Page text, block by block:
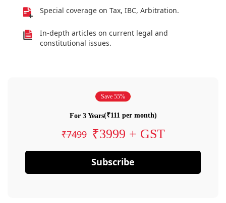
Special coverage on Tax, IBC, Arbitration.
In-depth articles on current legal and
constitutional issues.
Save 55%
For 3 Years(₹111 per month)
₹7499 ₹3999 + GST
Subscribe